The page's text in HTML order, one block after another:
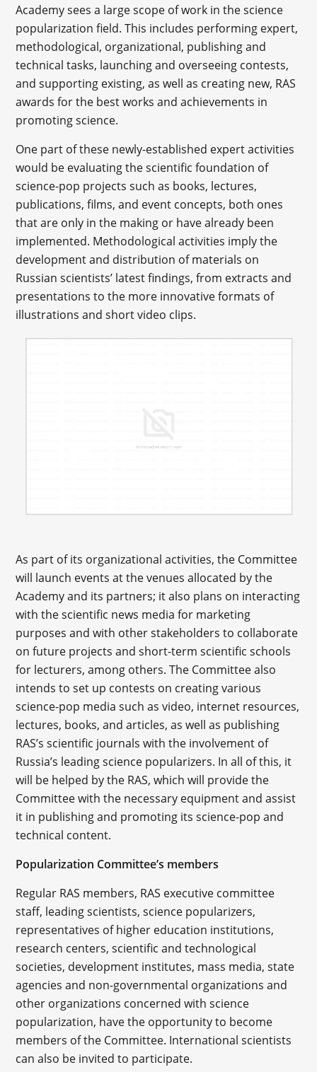
Academy sees a large scope of work in the science
popularization field. This includes performing expert,
methodological, organizational, publishing and
technical tasks, launching and overseeing contests,
and supporting existing, as well as creating new, RAS
awards for the best works and achievements in
promoting science.
One part of these newly-established expert activities
would be evaluating the scientific foundation of
science-pop projects such as books, lectures,
publications, films, and event concepts, both ones
that are only in the making or have already been
implemented. Methodological activities imply the
development and distribution of materials on
Russian scientists’ latest findings, from extracts and
presentations to the more innovative formats of
illustrations and short video clips.
As part of its organizational activities, the Committee
will launch events at the venues allocated by the
Academy and its partners; it also plans on interacting
with the scientific news media for marketing
purposes and with other stakeholders to collaborate
on future projects and short-term scientific schools
for lecturers, among others. The Committee also
intends to set up contests on creating various
science-pop media such as video, internet resources,
lectures, books, and articles, as well as publishing
RAS’s scientific journals with the involvement of
Russia’s leading science popularizers. In all of this, it
will be helped by the RAS, which will provide the
Committee with the necessary equipment and assist
it in publishing and promoting its science-pop and
technical content.
Popularization Committee’s members
Regular RAS members, RAS executive committee
staff, leading scientists, science popularizers,
representatives of higher education institutions,
research centers, scientific and technological
societies, development institutes, mass media, state
agencies and non-governmental organizations and
other organizations concerned with science
popularization, have the opportunity to become
members of the Committee. International scientists
can also be invited to participate.